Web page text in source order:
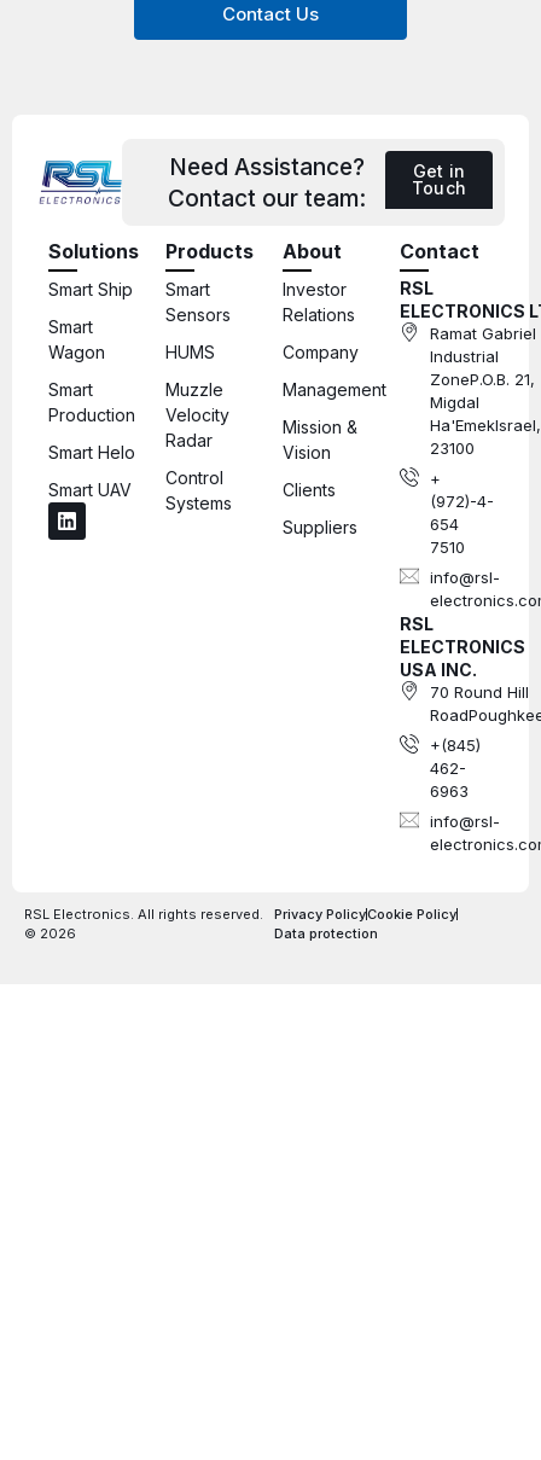
Contact Us
Need Assistance?
Contact our team:
Get in
Touch
Solutions
Smart Ship
Smart
Wagon
Smart
Production
Smart Helo
Smart UAV
Products
Smart
Sensors
HUMS
Muzzle
Velocity
Radar
Control
Systems
About
Investor
Relations
Company
Management
Mission &
Vision
Clients
Suppliers
Contact
RSL
ELECTRONICS
Ramat Gabriel
Industrial
ZoneP.O.B. 21,
Migdal
Ha'EmekIsrael,
23100
+
(972)-4-
654
7510
info@rsl-
RSL
ELECTRONICS
USA INC.
70 Round Hill
+(845)
462-
6963
info@rsl-
RSL Electronics. All rights reserved.
© 2026
Privacy PolicyCookie Policy
Data protection